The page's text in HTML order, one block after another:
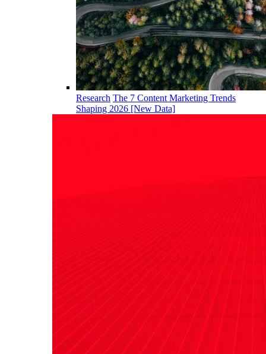
Research The 7 Content Marketing Trends
Shaping 2026 [New Data]